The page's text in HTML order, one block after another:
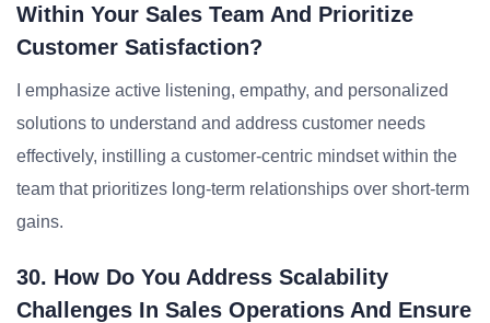
Within Your Sales Team And Prioritize
Customer Satisfaction?
I emphasize active listening, empathy, and personalized
solutions to understand and address customer needs
effectively, instilling a customer-centric mindset within the
team that prioritizes long-term relationships over short-term
gains.
30. How Do You Address Scalability
Challenges In Sales Operations And Ensure